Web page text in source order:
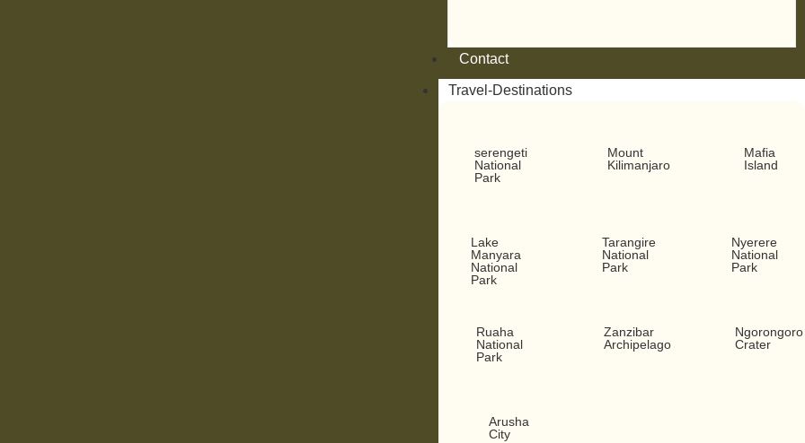
Contact
Travel-Destinations
serengeti
National
Park
Mount
Kilimanjaro
Mafia
Island
Lake
Manyara
National
Park
Tarangire
National
Park
Nyerere
National
Park
Ruaha
National
Park
Zanzibar
Archipelago
Ngorongoro
Crater
Arusha
City